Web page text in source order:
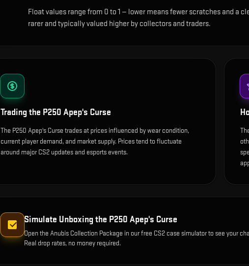
Float values range from 0 to 1 — lower means fewer scratches and a
rarer and typically valued higher by collectors and traders.
Trading the P250 Apep's Curse
The P250 Apep's Curse trades at prices influenced by wear condition,
current player demand, and market supply. Prices tend to fluctuate
around major CS2 updates and esports events.
Simulate Unboxing the P250 Apep's Curse
Open the Anubis Collection Package in our free CS2 case simulator to see your
Real drop rates, no money required.